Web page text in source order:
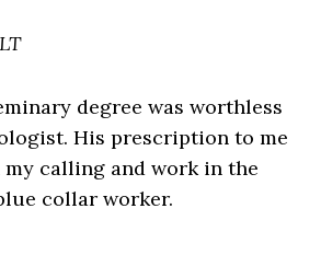
degree was worthless
His prescription to me
my calling and work in the
collar worker.